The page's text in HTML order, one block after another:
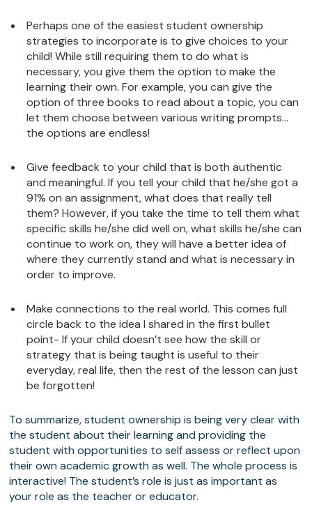
Perhaps one of the easiest student ownership
strategies to incorporate is to give choices to your
child! While still requiring them to do what is
necessary, you give them the option to make the
learning their own. For example, you can give the
option of three books to read about a topic, you can
let them choose between various writing prompts…
the options are endless!
Give feedback to your child that is both authentic
and meaningful. If you tell your child that he/she got a
91% on an assignment, what does that really tell
them? However, if you take the time to tell them what
specific skills he/she did well on, what skills he/she can
continue to work on, they will have a better idea of
where they currently stand and what is necessary in
order to improve.
Make connections to the real world. This comes full
circle back to the idea I shared in the first bullet
point- If your child doesn’t see how the skill or
strategy that is being taught is useful to their
everyday, real life, then the rest of the lesson can just
be forgotten!
To summarize, student ownership is being very clear with
the student about their learning and providing the
student with opportunities to self assess or reflect upon
their own academic growth as well. The whole process is
interactive! The student’s role is just as important as
your role as the teacher or educator.